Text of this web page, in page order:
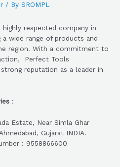
/ By SROMPL
respected company in
a wide range of products and
region. With a commitment to
Perfect Tools
reputation as a leader in
:
Estate, Near Simla Ghar
Gujarat INDIA.
: 9558866600